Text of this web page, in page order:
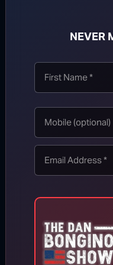
MORE
NEVER